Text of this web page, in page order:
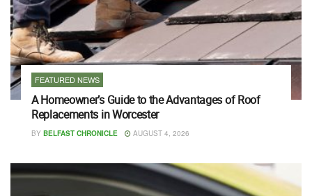
FEATURED NEWS
A Homeowner’s Guide to the Advantages of Roof
Replacements in Worcester
BY BELFAST CHRONICLE AUGUST 4, 2026